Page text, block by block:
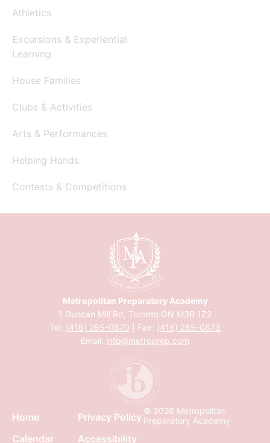
Athletics
Excursions & Experiential
Learning
House Families
Clubs & Activities
Arts & Performances
Helping Hands
Contests & Competitions
Metropolitan Preparatory Academy
1 Duncan Mill Rd, Toronto ON M3B 1Z2
Tel: (416) 285-0870 | Fax: (416) 285-0873
Email: info@metroprep.com
Home
Calendar
Privacy Policy
Accessibility
© 2026 Metropolitan
Preparatory Academy